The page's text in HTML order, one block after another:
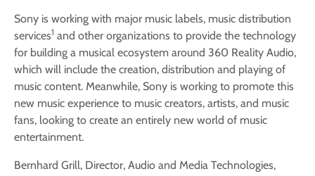
Sony is working with major music labels, music distribution
services1 and other organizations to provide the technology
for building a musical ecosystem around 360 Reality Audio,
which will include the creation, distribution and playing of
music content. Meanwhile, Sony is working to promote this
new music experience to music creators, artists, and music
fans, looking to create an entirely new world of music
entertainment.
Bernhard Grill, Director, Audio and Media Technologies,